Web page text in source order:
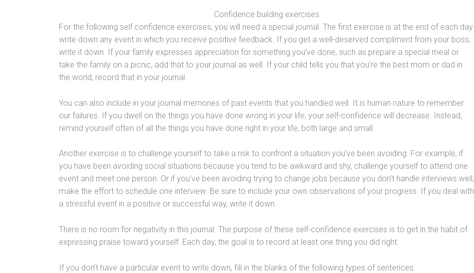
Confidence building exercises
For the following self confidence exercises, you will need a special journal. The first exercise is at the end of each day
write down any event in which you receive positive feedback. If you get a well-deserved compliment from your boss,
write it down. If your family expresses appreciation for something you’ve done, such as prepare a special meal or
take the family on a picnic, add that to your journal as well. If your child tells you that you’re the best mom or dad in
the world, record that in your journal.
You can also include in your journal memories of past events that you handled well. It is human nature to remember
our failures. If you dwell on the things you have done wrong in your life, your self-confidence will decrease. Instead,
remind yourself often of all the things you have done right in your life, both large and small.
Another exercise is to challenge yourself to take a risk to confront a situation you’ve been avoiding. For example, if
you have been avoiding social situations because you tend to be awkward and shy, challenge yourself to attend one
event and meet one person. Or if you’ve been avoiding trying to change jobs because you don’t handle interviews well,
make the effort to schedule one interview. Be sure to include your own observations of your progress. If you deal with
a stressful event in a positive or successful way, write it down.
There is no room for negativity in this journal. The purpose of these self-confidence exercises is to get in the habit of
expressing praise toward yourself. Each day, the goal is to record at least one thing you did right.
If you don’t have a particular event to write down, fill in the blanks of the following types of sentences: